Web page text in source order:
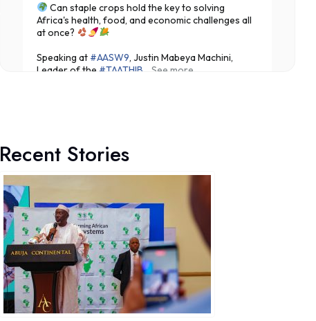
Can staple crops hold the key to solving
Africa's health, food, and economic challenges all
at once?
Speaking at #AASW9, Justin Mabeya Machini,
Leader of the #TAATHIB See more
3
Technologies for African Agricultural Transformation -
August 7 at 10:31am
Translating Agricultural Science into Last-Mile
Impact:#JigawaStatePositions for
At the 9th Africa Agriculture Science Week (
#AASW9)in Abuja, His Excellency...See more
Recent Stories